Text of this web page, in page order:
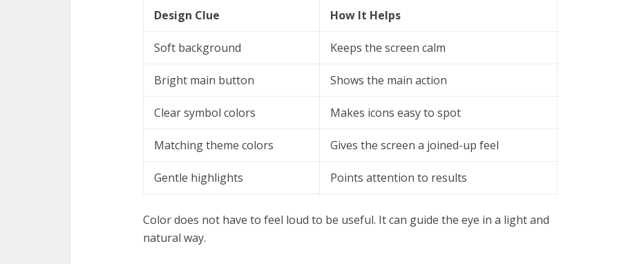
Design Clue How It Helps
Soft background Keeps the screen calm
Bright main button Shows the main action
Clear symbol colors Makes icons easy to spot
Matching theme colors Gives the screen a joined-up feel
Gentle highlights Points attention to results
Color does not have to feel loud to be useful. It can guide the eye in a light and
natural way.